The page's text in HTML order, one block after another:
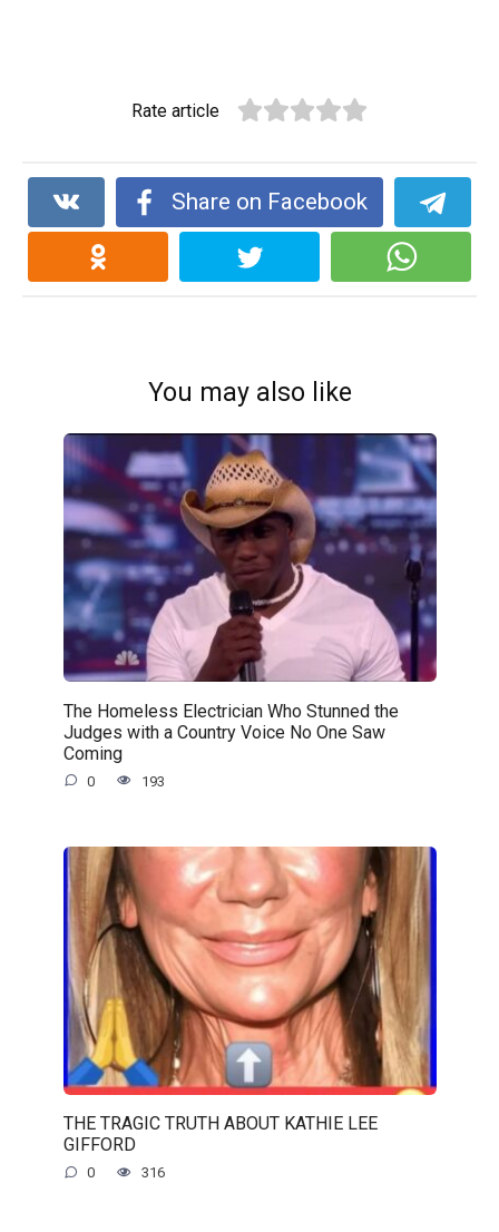
Rate article
Share on Facebook
You may also like
The Homeless Electrician Who Stunned the
Judges with a Country Voice No One Saw
Coming
0 193
THE TRAGIC TRUTH ABOUT KATHIE LEE
GIFFORD
0 316